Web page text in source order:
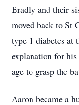
Bradly and their
moved back to St
type 1 diabetes at
explanation for
age to grasp the
Aaron became a